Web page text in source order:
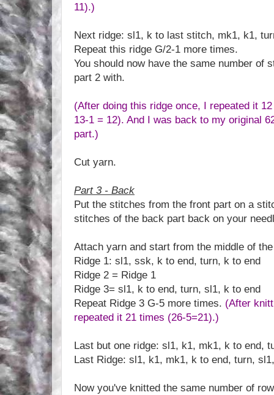
11).)
Next ridge: sl1, k to last stitch, mk1, k1,
Repeat this ridge G/2-1 more times.
You should now have the same number of
part 2 with.
(After doing this ridge once, I repeated it
13-1 = 12). And I was back to my original
part.)
Cut yarn.
Part 3 - Back
Put the stitches from the front part on a
stitches of the back part back on your
Attach yarn and start from the middle of
Ridge 1: sl1, ssk, k to end, turn, k to end
Ridge 2 = Ridge 1
Ridge 3= sl1, k to end, turn, sl1, k to end
Repeat Ridge 3 G-5 more times. (After
repeated it 21 times (26-5=21).)
Last but one ridge: sl1, k1, mk1, k to end,
Last Ridge: sl1, k1, mk1, k to end, turn,
Now you've knitted the same number of